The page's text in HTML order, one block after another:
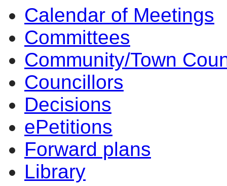
Calendar of Meetings
Committees
Community/Town
Councillors
Decisions
ePetitions
Forward plans
Library